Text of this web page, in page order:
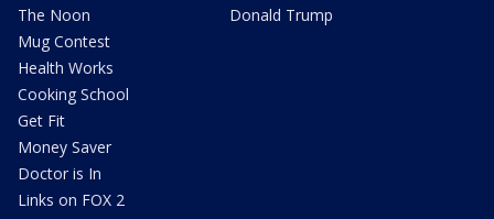
The Noon
Mug Contest
Health Works
Cooking School
Get Fit
Money Saver
Doctor is In
Links on FOX 2
Donald Trump